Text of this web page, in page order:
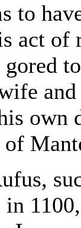
to
act of
own